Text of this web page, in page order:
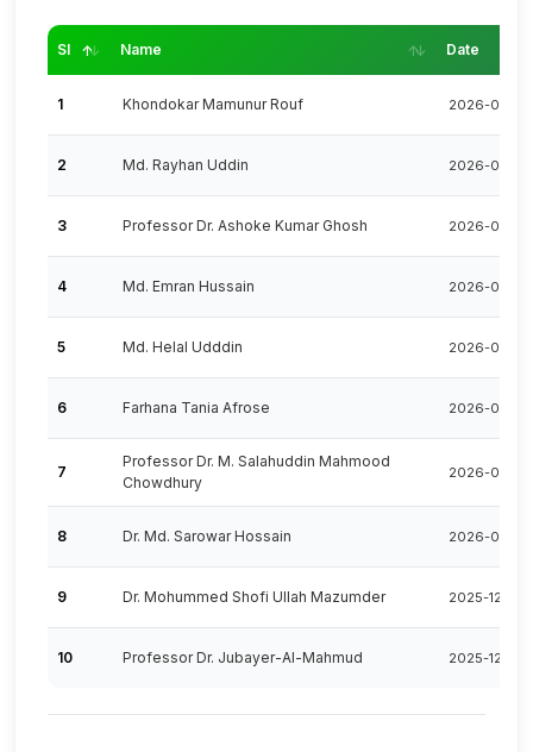
SI Name Date
1 Khondokar Mamunur Rouf 2026-08-04
2 Md. Rayhan Uddin 2026-07-26
3 Professor Dr. Ashoke Kumar Ghosh 2026-07-23
4 Md. Emran Hussain 2026-07-15
5 Md. Helal Udddin 2026-07-08
6 Farhana Tania Afrose 2026-07-01
7
Professor Dr. M. Salahuddin Mahmood
Chowdhury
2026-06-22
8 Dr. Md. Sarowar Hossain 2026-06-16
9 Dr. Mohummed Shofi Ullah Mazumder 2025-12-25
10 Professor Dr. Jubayer-Al-Mahmud 2025-12-17